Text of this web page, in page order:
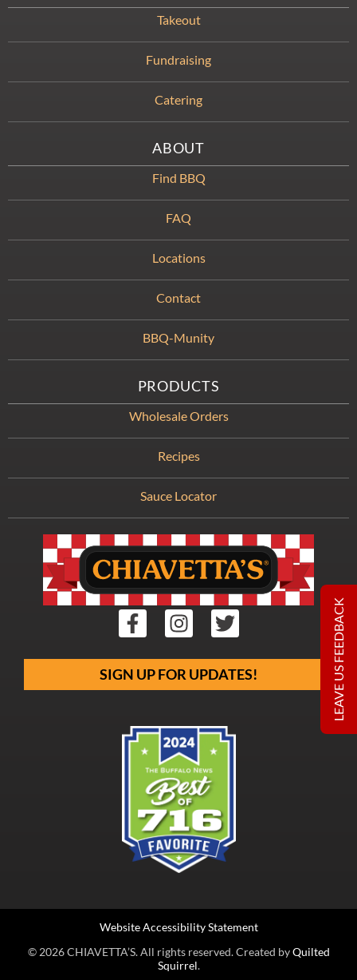
SIGN UP FOR UPDATES!
Takeout
Fundraising
Catering
ABOUT
Find BBQ
FAQ
Locations
Contact
BBQ-Munity
PRODUCTS
Wholesale Orders
Recipes
Sauce Locator
© 2026 CHIAVETTA’S. All rights reserved. Created byQuilted
Squirrel.
Website Accessibility Statement
LEAVE US FEEDBACK